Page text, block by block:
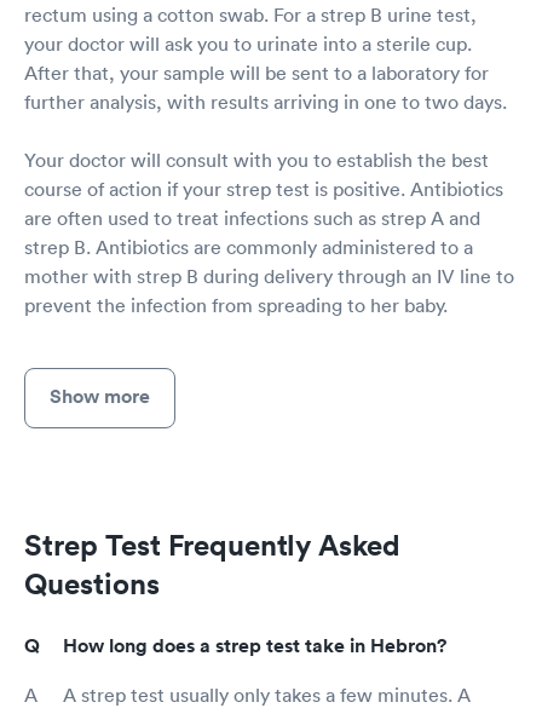
rectum using a cotton swab. For a strep B urine test,
your doctor will ask you to urinate into a sterile cup.
After that, your sample will be sent to a laboratory for
further analysis, with results arriving in one to two days.
Your doctor will consult with you to establish the best
course of action if your strep test is positive. Antibiotics
are often used to treat infections such as strep A and
strep B. Antibiotics are commonly administered to a
mother with strep B during delivery through an IV line to
prevent the infection from spreading to her baby.
Show more
Strep Test Frequently Asked
Questions
How long does a strep test take in Hebron?
A strep test usually only takes a few minutes. A